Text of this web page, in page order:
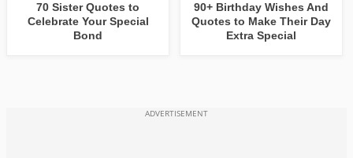
70 Sister Quotes to
Celebrate Your Special
Bond
90+ Birthday Wishes And
Quotes to Make Their Day
Extra Special